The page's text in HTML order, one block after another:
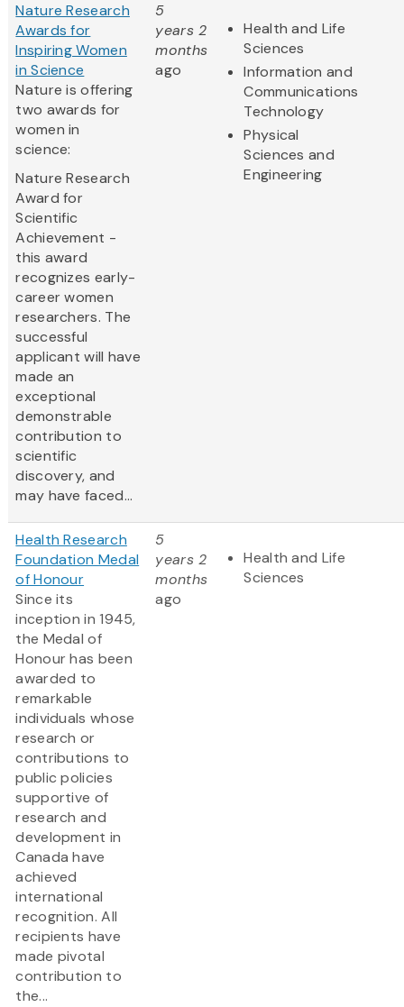
Nature Research
Awards for
Inspiring Women
in Science
Nature is offering
two awards for
women in
science:
Nature Research
Award for
Scientific
Achievement -
this award
recognizes early-
career women
researchers. The
successful
applicant will have
made an
exceptional
demonstrable
contribution to
scientific
discovery, and
may have faced...
5
years 2
months
ago
Health and Life
Sciences
Information and
Communications
Technology
Physical
Sciences and
Engineering
Health Research
Foundation Medal
of Honour
Since its
inception in 1945,
the Medal of
Honour has been
awarded to
remarkable
individuals whose
research or
contributions to
public policies
supportive of
research and
development in
Canada have
achieved
international
recognition. All
recipients have
made pivotal
contribution to
the...
5
years 2
months
ago
Health and Life
Sciences